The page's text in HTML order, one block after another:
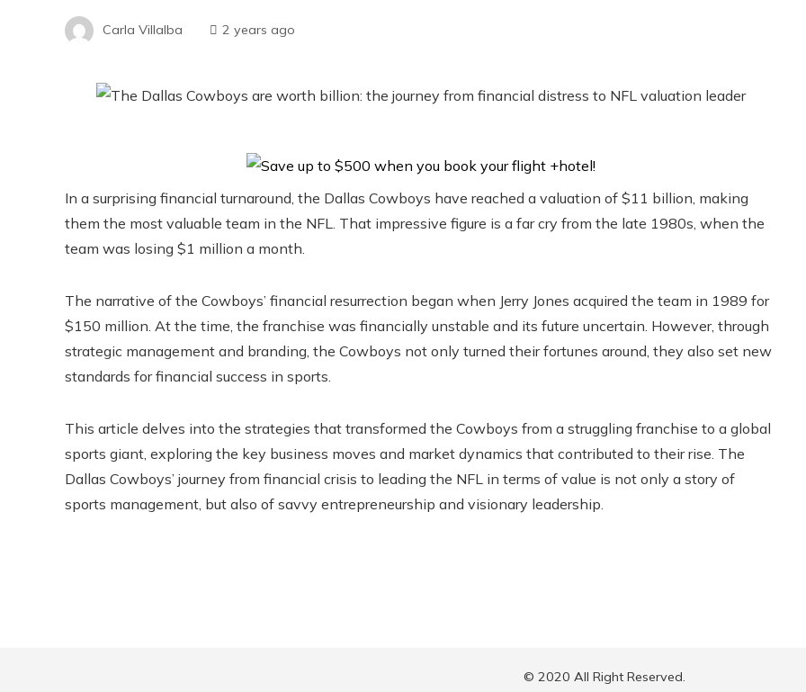
Carla Villalba 2 years ago
In a surprising financial turnaround, the Dallas Cowboys have reached a valuation of $11 billion, making
them the most valuable team in the NFL. That impressive figure is a far cry from the late 1980s, when the
team was losing $1 million a month.
The narrative of the Cowboys’ financial resurrection began when Jerry Jones acquired the team in 1989 for
$150 million. At the time, the franchise was financially unstable and its future uncertain. However, through
strategic management and branding, the Cowboys not only turned their fortunes around, they also set new
standards for financial success in sports.
This article delves into the strategies that transformed the Cowboys from a struggling franchise to a global
sports giant, exploring the key business moves and market dynamics that contributed to their rise. The
Dallas Cowboys’ journey from financial crisis to leading the NFL in terms of value is not only a story of
sports management, but also of savvy entrepreneurship and visionary leadership.
© 2020 All Right Reserved.